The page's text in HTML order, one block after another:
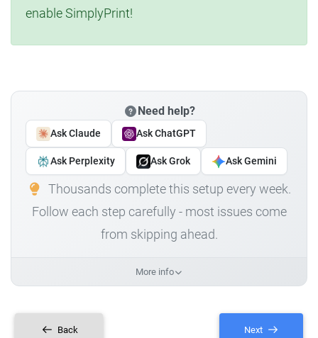
enable SimplyPrint!
Need help?
Ask Claude Ask ChatGPT
Ask Perplexity Ask Grok Ask Gemini
Thousands complete this setup every week.
Follow each step carefully - most issues come
from skipping ahead.
More info
Back Next